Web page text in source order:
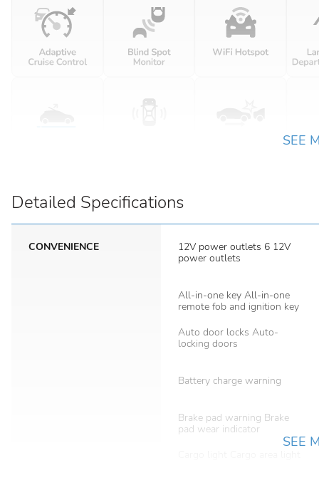
SEE
Detailed Specifications
CONVENIENCE
12V power outlets 6 12V
power outlets
All-in-one key All-in-one
remote fob and ignition key
Auto door locks Auto-
locking doors
Battery charge warning
Brake pad warning Brake
pad wear indicator
SEE